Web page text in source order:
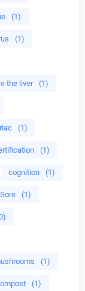
(1)
(1)
the liver (1)
(1)
(1)
cognition (1)
(1)
(1)
(1)